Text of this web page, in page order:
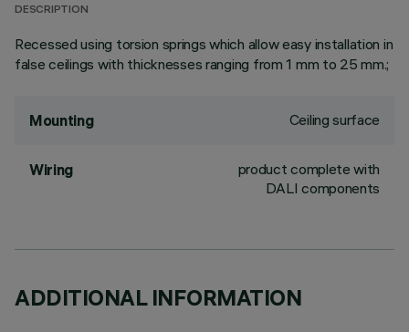
DESCRIPTION
Recessed using torsion springs which allow easy installation in
false ceilings with thicknesses ranging from 1 mm to 25 mm.;
Mounting Ceiling surface
Wiring
product complete with
DALI components
ADDITIONAL INFORMATION